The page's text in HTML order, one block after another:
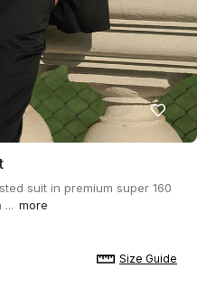
suit in premium super 160
more
Size Guide